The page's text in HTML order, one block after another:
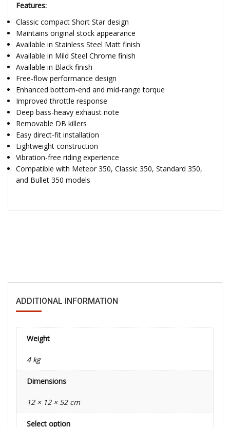
Features:
Classic compact Short Star design
Maintains original stock appearance
Available in Stainless Steel Matt finish
Available in Mild Steel Chrome finish
Available in Black finish
Free-flow performance design
Enhanced bottom-end and mid-range torque
Improved throttle response
Deep bass-heavy exhaust note
Removable DB killers
Easy direct-fit installation
Lightweight construction
Vibration-free riding experience
Compatible with Meteor 350, Classic 350, Standard 350,
and Bullet 350 models
ADDITIONAL INFORMATION
Weight
4 kg
Dimensions
12 × 12 × 52 cm
Select option